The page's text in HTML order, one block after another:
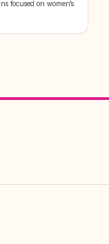
focused on women's